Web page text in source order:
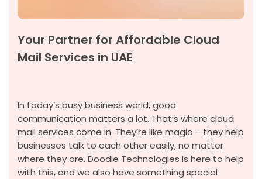
Your Partner for Affordable Cloud
Mail Services in UAE
In today’s busy business world,good
communication matters a lot. That’s where cloud
mail services come in. They’re like magic – they help
businesses talk to each other easily, no matter
where they are. Doodle Technologies is here to help
with this, and we also have something special